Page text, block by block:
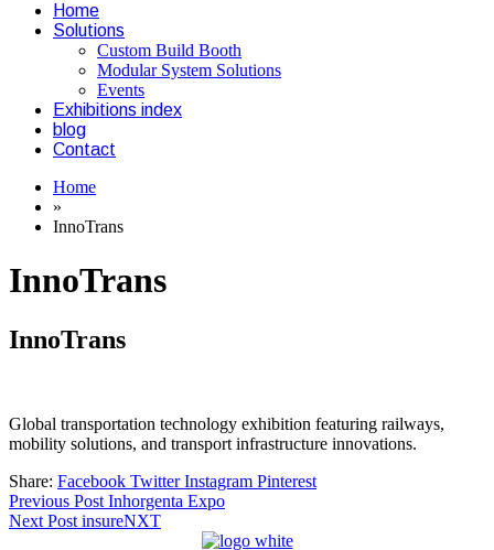
Home
Solutions
Custom Build Booth
Modular System Solutions
Events
Exhibitions index
blog
Contact
Home
»
InnoTrans
InnoTrans
InnoTrans
Global transportation technology exhibition featuring railways,
mobility solutions, and transport infrastructure innovations.
Share: Facebook Twitter Instagram Pinterest
Post
navigation
Previous Post Inhorgenta Expo
Next Post insureNXT